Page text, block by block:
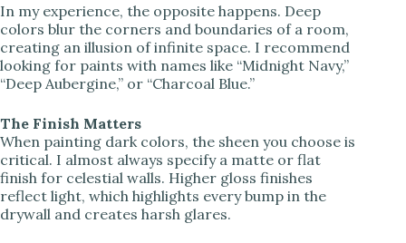
d
e
In my experience, the opposite happens. Deep
colors blur the corners and boundaries of a room,
creating an illusion of infinite space. I recommend
looking for paints with names like “Midnight Navy,”
“Deep Aubergine,” or “Charcoal Blue.”
The Finish Matters
When painting dark colors, the sheen you choose is
critical. I almost always specify a matte or flat
finish for celestial walls. Higher gloss finishes
reflect light, which highlights every bump in the
drywall and creates harsh glares.